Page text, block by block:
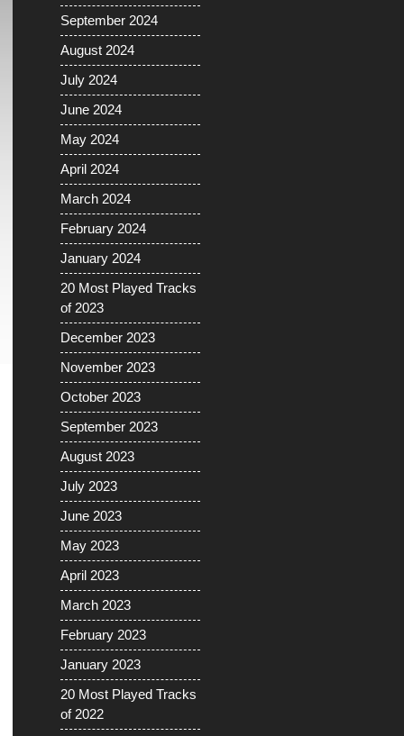
September 2024
August 2024
July 2024
June 2024
May 2024
April 2024
March 2024
February 2024
January 2024
20 Most Played Tracks
of 2023
December 2023
November 2023
October 2023
September 2023
August 2023
July 2023
June 2023
May 2023
April 2023
March 2023
February 2023
January 2023
20 Most Played Tracks
of 2022